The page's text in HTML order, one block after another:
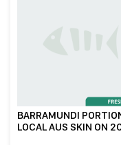
BARRAMUNDI
LOCAL AUS SKIN ON